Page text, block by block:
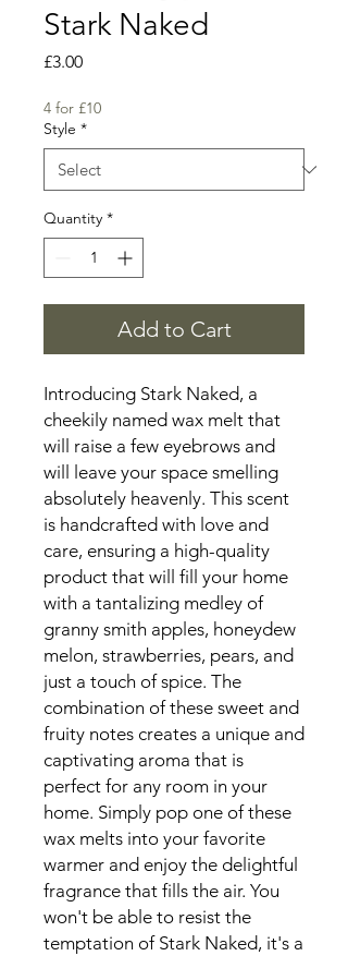
Stark Naked
£3.00Price
4 for £10
Style *
Quantity *
Add to Cart
Introducing Stark Naked, a
cheekily named wax melt that
will raise a few eyebrows and
will leave your space smelling
absolutely heavenly. This scent
is handcrafted with love and
care, ensuring a high-quality
product that will fill your home
with a tantalizing medley of
granny smith apples, honeydew
melon, strawberries, pears, and
just a touch of spice. The
combination of these sweet and
fruity notes creates a unique and
captivating aroma that is
perfect for any room in your
home. Simply pop one of these
wax melts into your favorite
warmer and enjoy the delightful
fragrance that fills the air. You
won't be able to resist the
temptation of Stark Naked, it's a